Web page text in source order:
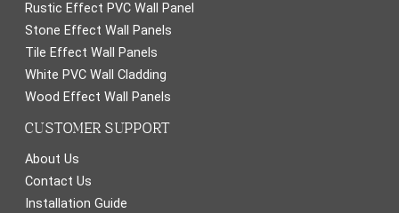
Rustic Effect PVC Wall Panel
Stone Effect Wall Panels
Tile Effect Wall Panels
White PVC Wall Cladding
Wood Effect Wall Panels
CUSTOMER SUPPORT
About Us
Contact Us
Installation Guide